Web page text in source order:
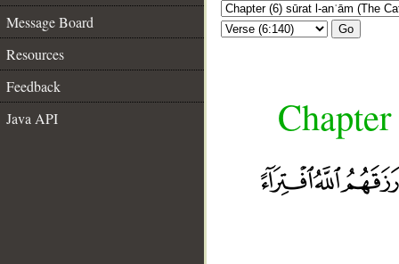
Message Board
Resources
Feedback
Java API
Go